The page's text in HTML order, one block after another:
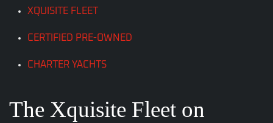
XQUISITE FLEET
CERTIFIED PRE-OWNED
CHARTER YACHTS
The Xquisite Fleet on